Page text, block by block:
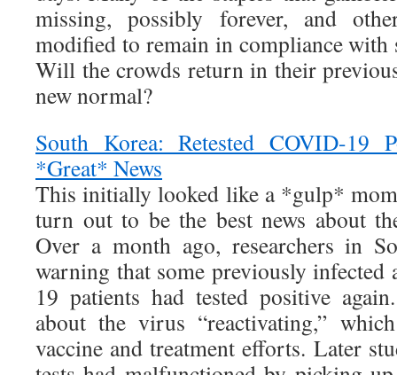
missing, possibly forever, and
modified to remain in compliance with
Will the crowds return in their
new normal?
South Korea: Retested COVID-19
*Great* News
This initially looked like a *gulp*
turn out to be the best news about
Over a month ago, researchers in
warning that some previously infected
19 patients had tested positive
about the virus “reactivating,”
vaccine and treatment efforts. Later